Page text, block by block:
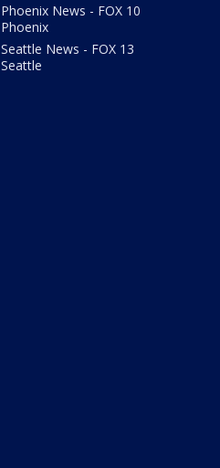
Phoenix News - FOX 10
Phoenix
Seattle News - FOX 13
Seattle